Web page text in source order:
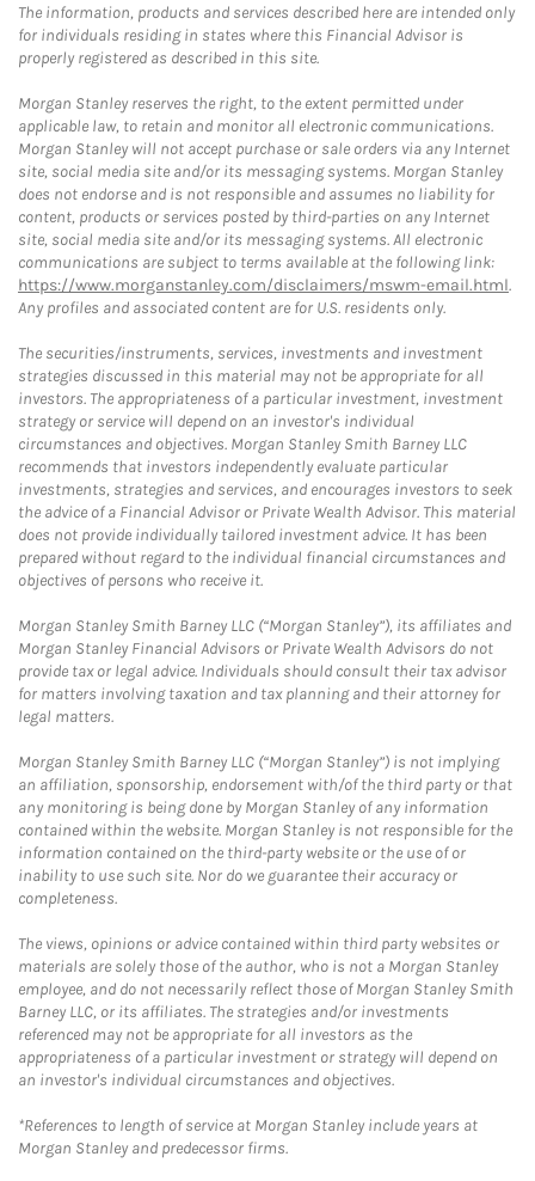
The information, products and services described here are intended only
for individuals residing in states where this Financial Advisor is
properly registered as described in this site.
Morgan Stanley reserves the right, to the extent permitted under
applicable law, to retain and monitor all electronic communications.
Morgan Stanley will not accept purchase or sale orders via any Internet
site, social media site and/or its messaging systems. Morgan Stanley
does not endorse and is not responsible and assumes no liability for
content, products or services posted by third-parties on any Internet
site, social media site and/or its messaging systems. All electronic
communications are subject to terms available at the following link:
https://www.morganstanley.com/disclaimers/mswm-email.html.
Any profiles and associated content are for U.S. residents only.
The securities/instruments, services, investments and investment
strategies discussed in this material may not be appropriate for all
investors. The appropriateness of a particular investment, investment
strategy or service will depend on an investor's individual
circumstances and objectives. Morgan Stanley Smith Barney LLC
recommends that investors independently evaluate particular
investments, strategies and services, and encourages investors to seek
the advice of a Financial Advisor or Private Wealth Advisor. This material
does not provide individually tailored investment advice. It has been
prepared without regard to the individual financial circumstances and
objectives of persons who receive it.
Morgan Stanley Smith Barney LLC (“Morgan Stanley”), its affiliates and
Morgan Stanley Financial Advisors or Private Wealth Advisors do not
provide tax or legal advice. Individuals should consult their tax advisor
for matters involving taxation and tax planning and their attorney for
legal matters.
Morgan Stanley Smith Barney LLC (“Morgan Stanley”) is not implying
an affiliation, sponsorship, endorsement with/of the third party or that
any monitoring is being done by Morgan Stanley of any information
contained within the website. Morgan Stanley is not responsible for the
information contained on the third-party website or the use of or
inability to use such site. Nor do we guarantee their accuracy or
completeness.
The views, opinions or advice contained within third party websites or
materials are solely those of the author, who is not a Morgan Stanley
employee, and do not necessarily reflect those of Morgan Stanley Smith
Barney LLC, or its affiliates. The strategies and/or investments
referenced may not be appropriate for all investors as the
appropriateness of a particular investment or strategy will depend on
an investor's individual circumstances and objectives.
*References to length of service at Morgan Stanley include years at
Morgan Stanley and predecessor firms.